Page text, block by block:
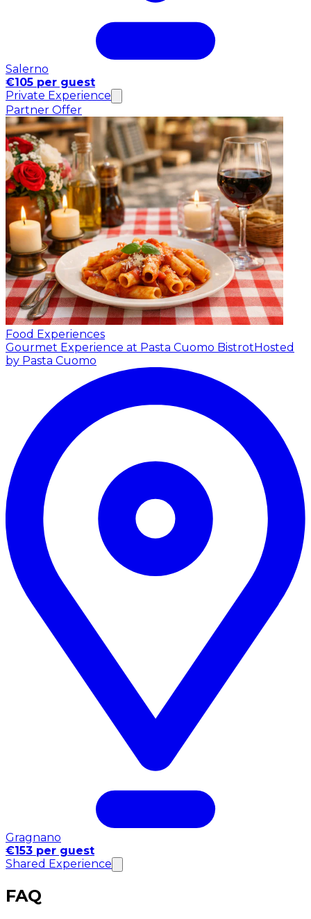
Salerno
€105 per guest
Private Experience
Partner Offer
Food Experiences
Gourmet Experience at Pasta Cuomo Bistrot Hosted
by Pasta Cuomo
Gragnano
€153 per guest
Shared Experience
FAQ